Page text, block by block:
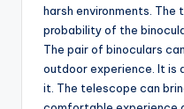
harsh environments. The
probability of the
The pair of binoculars
outdoor experience. It is
it. The telescope can